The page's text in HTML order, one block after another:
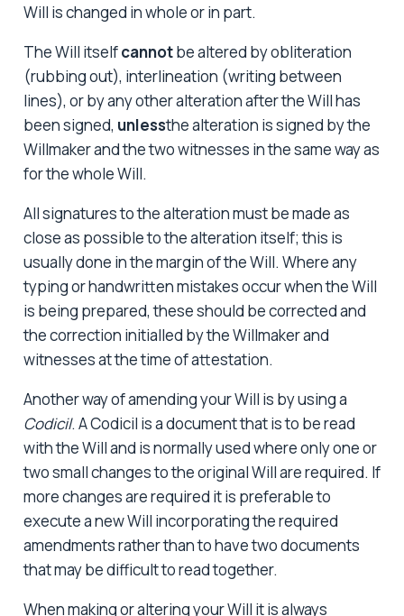
Will is changed in whole or in part.
The Will itselfcannotbe altered by obliteration
(rubbing out), interlineation (writing between
lines), or by any other alteration after the Will has
been signed, unlessthe alteration is signed by the
Willmaker and the two witnesses in the same way as
for the whole Will.
All signatures to the alteration must be made as
close as possible to the alteration itself; this is
usually done in the margin of the Will. Where any
typing or handwritten mistakes occur when the Will
is being prepared, these should be corrected and
the correction initialled by the Willmaker and
witnesses at the time of attestation.
Another way of amending your Will is by using a
Codicil. A Codicil is a document that is to be read
with the Will and is normally used where only one or
two small changes to the original Will are required. If
more changes are required it is preferable to
execute a new Will incorporating the required
amendments rather than to have two documents
that may be difficult to read together.
When making or altering your Will it is always